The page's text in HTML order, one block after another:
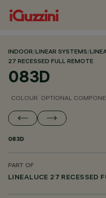
INDOOR/LINEAR SYSTEMS/
27 RECESSED FULL REMOTE
083D
COLOUR OPTIONAL
083D
PART OF
LINEALUCE 27 RECESSED